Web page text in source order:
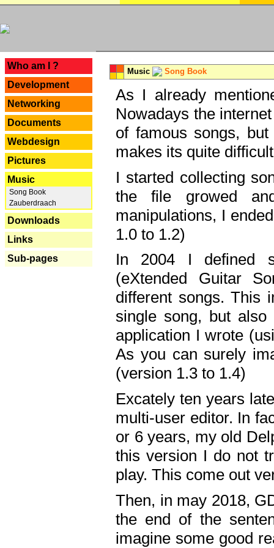
Who am I ?
Development
Networking
Documents
Webdesign
Pictures
Music
Song Book
Zauberdraach
Downloads
Links
Sub-pages
Music Song Book
As I already
Nowadays the
of famous songs,
makes its quite
I started collecting
the file growed
manipulations, I
1.0 to 1.2)
In 2004 I defined
(eXtended Guitar
different songs. This
single song, but
application I wrote
As you can surely
(version 1.3 to 1.4)
Excately ten years
multi-user editor. In
or 6 years, my old
this version I do not
play. This come out
Then, in may 2018,
the end of the
imagine some good